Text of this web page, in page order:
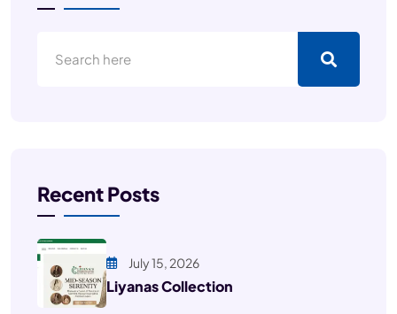
Recent Posts
July 15, 2026
Liyanas Collection